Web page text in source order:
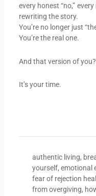
every honest “no,”
rewriting the story.
You’re no longer just
You’re the real one.
And that version of
It’s your time.
authentic living,
yourself, emotional
fear of rejection
from overgiving,